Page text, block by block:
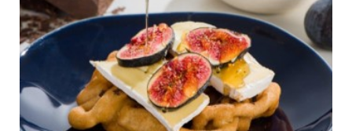
RECOMMENDED FUN RESULTS
PRODUCTS
Regular Size